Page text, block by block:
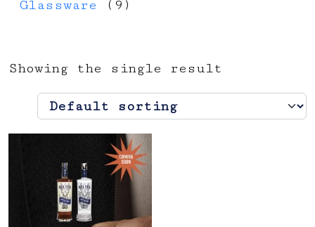
Showing the single result
Glassware
9 9 products